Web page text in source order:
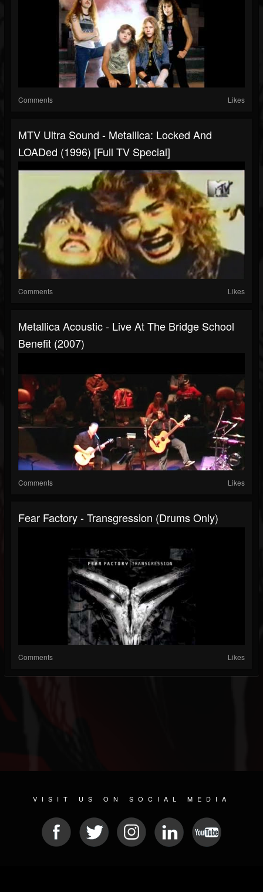
Comments Likes
MTV Ultra Sound - Metallica: Locked And
LOADed (1996) [Full TV Special]
Comments Likes
Metallica Acoustic - Live At The Bridge School
Benefit (2007)
Comments Likes
Fear Factory - Transgression (Drums Only)
Comments Likes
VISIT US ON SOCIAL MEDIA